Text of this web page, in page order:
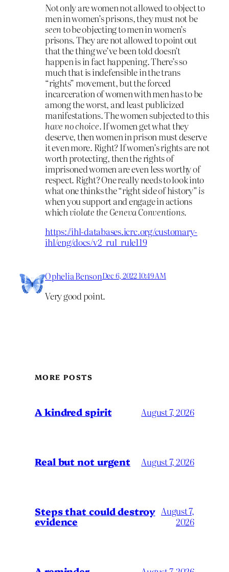
Not only are women not allowed to object to
men in women’s prisons, they must not be
seento be objecting to men in women’s
prisons. They are not allowed to point out
that the thing we’ve been told doesn’t
happen is in fact happening. There’s so
much that is indefensible in the trans
“rights” movement, but the forced
incarceration of women with men has to be
among the worst, and least publicized
manifestations. The women subjected to this
have no choice.If women get what they
deserve, then women in prison must deserve
it even more. Right? If women’s rights are not
worth protecting, then the rights of
imprisoned women are even less worthy of
respect. Right? One really needs to look into
what one thinks the “right side of history”is
when you support and engage in actions
whichviolate the Geneva Conventions.
https://ihl-databases.icrc.org/customary-
ihl/eng/docs/v2_rul_rule119
Ophelia BensonDec 6, 2022 10:49 AM
Very good point.
MORE POSTS
A kindred spirit August 7, 2026
Real but not urgent August 7, 2026
Steps that could destroy
evidence
August 7,
2026